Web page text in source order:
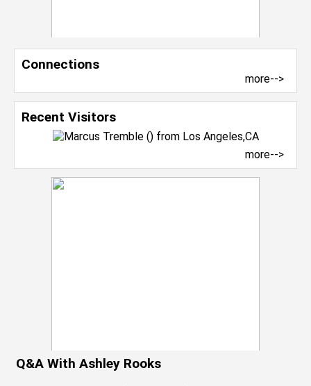
Connections
more-->
Recent Visitors
more-->
Q&A With Ashley Rooks